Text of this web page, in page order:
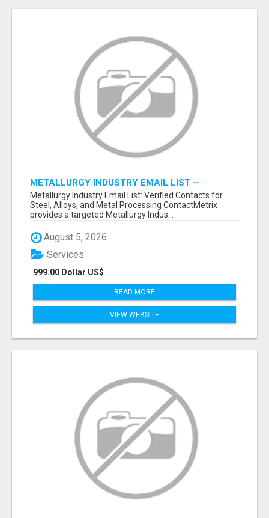
METALLURGY INDUSTRY EMAIL LIST —
VERIFIED CONTACTS ACROSS STEEL, ALLOYS
& METAL PROCESSING
Metallurgy Industry Email List: Verified Contacts for
Steel, Alloys, and Metal Processing ContactMetrix
provides a targeted Metallurgy Indus...
August 5, 2026
999.00 Dollar US$
Services
READ MORE
VIEW WEBSITE